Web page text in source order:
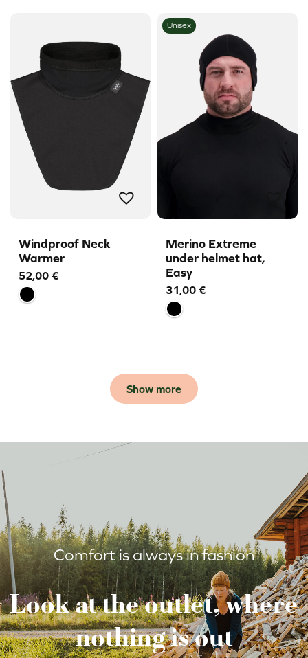
Windproof Neck
Warmer
52,00 €
Unisex
Merino Extreme
under helmet hat,
Easy
31,00 €
Show more
Comfort is always in fashion
Look at the outlet, where
nothing is out